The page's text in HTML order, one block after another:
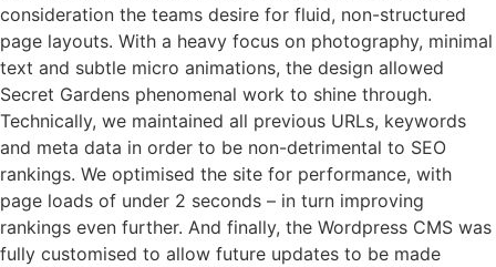
consideration the teams desire for fluid, non-structured
page layouts. With a heavy focus on photography, minimal
text and subtle micro animations, the design allowed
Secret Gardens phenomenal work to shine through.
Technically, we maintained all previous URLs, keywords
and meta data in order to be non-detrimental to SEO
rankings. We optimised the site for performance, with
page loads of under 2 seconds – in turn improving
rankings even further. And finally, the Wordpress CMS was
fully customised to allow future updates to be made